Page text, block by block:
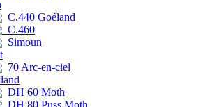
C.440 Goéland
C.460
Simoun
70 Arc-en-ciel
DH 60 Moth
DH 80 Puss Moth